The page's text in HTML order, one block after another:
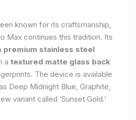
known for its craftsmanship,
Max continues this tradition. Its
premium stainless steel
a textured matte glass back
The device is available
Deep Midnight Blue, Graphite,
variant called ‘Sunset Gold.’